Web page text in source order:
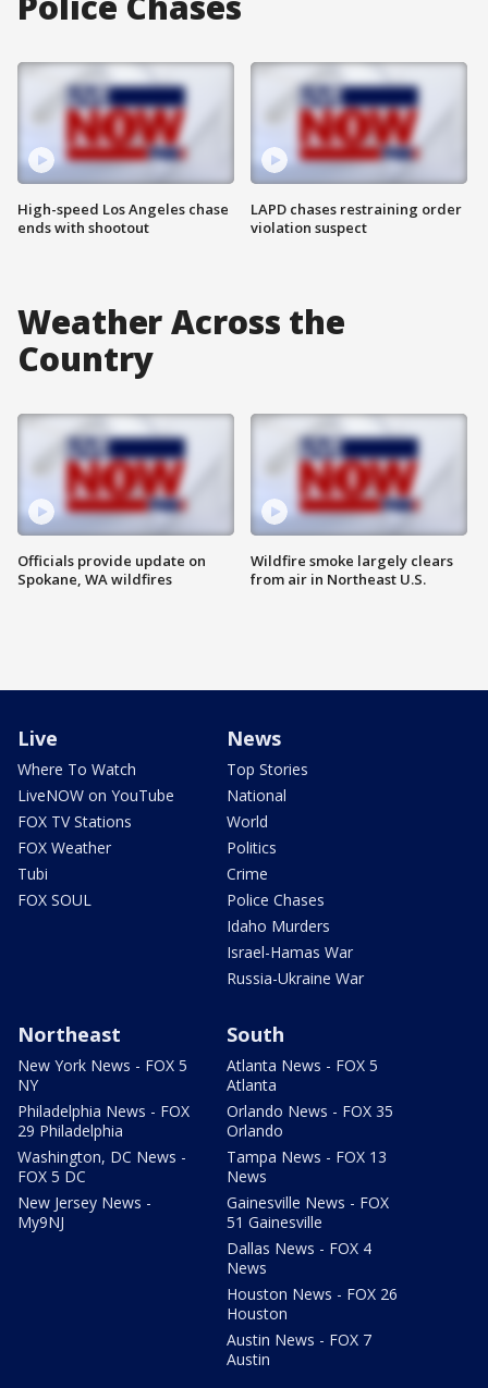
High-speed Los Angeles chase
ends with shootout
LAPD chases restraining order
violation suspect
Weather Across the
Country
Officials provide update on
Spokane, WA wildfires
Wildfire smoke largely clears
from air in Northeast U.S.
Live
Where To Watch
LiveNOW on YouTube
FOX TV Stations
FOX Weather
Tubi
FOX SOUL
News
Top Stories
National
World
Politics
Crime
Police Chases
Idaho Murders
Israel-Hamas War
Russia-Ukraine War
Northeast
New York News - FOX 5
NY
Philadelphia News - FOX
29 Philadelphia
Washington, DC News -
FOX 5 DC
New Jersey News -
My9NJ
South
Atlanta News - FOX 5
Atlanta
Orlando News - FOX 35
Orlando
Tampa News - FOX 13
News
Gainesville News - FOX
51 Gainesville
Dallas News - FOX 4
News
Houston News - FOX 26
Houston
Austin News - FOX 7
Austin